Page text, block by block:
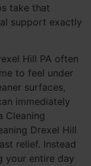
take that
support exactly
Hill PA often
to feel under
surfaces,
immediately
Cleaning
Drexel Hill
relief. Instead
your entire day